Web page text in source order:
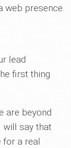
web presence.
lead
first thing
are beyond
will say that
for a real